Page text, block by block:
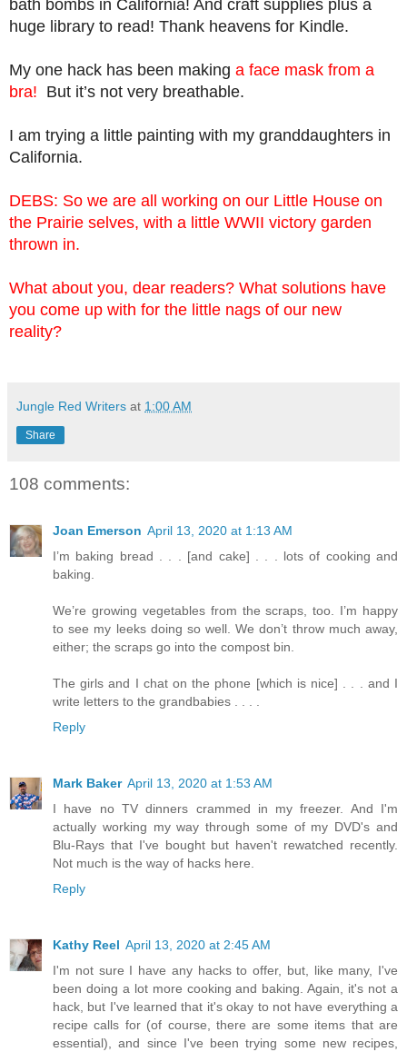
bath bombs in California! And craft supplies plus a
huge library to read! Thank heavens for Kindle.
My one hack has been making a face mask from a
bra! But it’s not very breathable.
I am trying a little painting with my granddaughters in
California.
DEBS: So we are all working on our Little House on
the Prairie selves, with a little WWII victory garden
thrown in.
What about you, dear readers? What solutions have
you come up with for the little nags of our new
reality?
Jungle Red Writers at 1:00 AM
Share
108 comments:
Joan Emerson April 13, 2020 at 1:13 AM
I’m baking bread . . . [and cake] . . . lots of cooking and
baking.
We’re growing vegetables from the scraps, too. I’m happy
to see my leeks doing so well. We don’t throw much away,
either; the scraps go into the compost bin.
The girls and I chat on the phone [which is nice] . . . and I
write letters to the grandbabies . . . .
Reply
Mark Baker April 13, 2020 at 1:53 AM
I have no TV dinners crammed in my freezer. And I'm
actually working my way through some of my DVD's and
Blu-Rays that I've bought but haven't rewatched recently.
Not much is the way of hacks here.
Reply
Kathy Reel April 13, 2020 at 2:45 AM
I'm not sure I have any hacks to offer, but, like many, I've
been doing a lot more cooking and baking. Again, it's not a
hack, but I've learned that it's okay to not have everything a
recipe calls for (of course, there are some items that are
essential), and since I've been trying some new recipes,